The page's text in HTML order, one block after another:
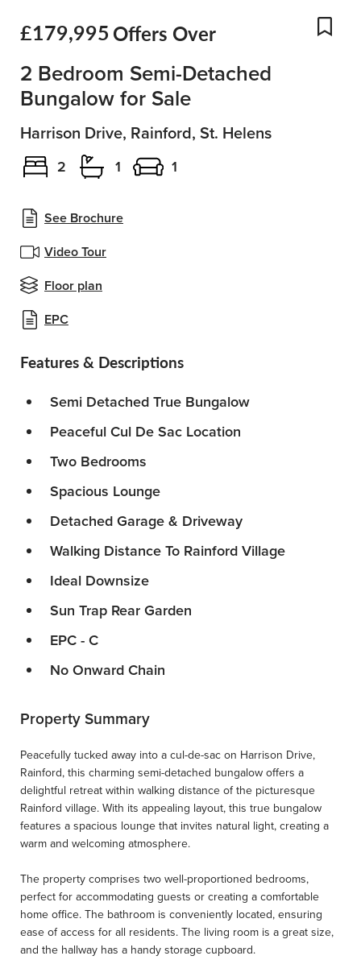
£179,995 Offers Over
See Brochure
Video Tour
Floor plan
EPC
2 Bedroom Semi-Detached
Bungalow for Sale
Harrison Drive, Rainford, St. Helens
2 1 1
Features & Descriptions
Semi Detached True Bungalow
Peaceful Cul De Sac Location
Two Bedrooms
Spacious Lounge
Detached Garage & Driveway
Walking Distance To Rainford Village
Ideal Downsize
Sun Trap Rear Garden
EPC - C
No Onward Chain
Property Summary
Peacefully tucked away into a cul-de-sac on Harrison Drive,
Rainford, this charming semi-detached bungalow offers a
delightful retreat within walking distance of the picturesque
Rainford village. With its appealing layout, this true bungalow
features a spacious lounge that invites natural light, creating a
warm and welcoming atmosphere.
The property comprises two well-proportioned bedrooms,
perfect for accommodating guests or creating a comfortable
home office. The bathroom is conveniently located, ensuring
ease of access for all residents. The living room is a great size,
and the hallway has a handy storage cupboard.